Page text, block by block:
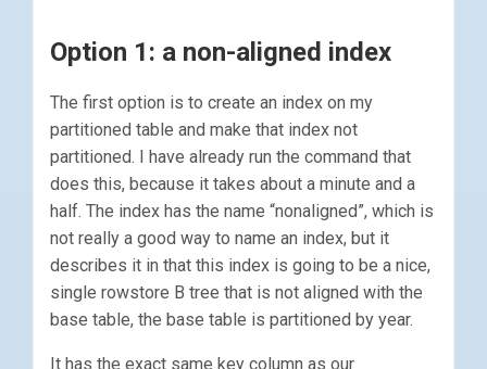
Option 1: a non-aligned index
The first option is to create an index on my
partitioned table and make that index not
partitioned. I have already run the command that
does this, because it takes about a minute and a
half. The index has the name “nonaligned”, which is
not really a good way to name an index, but it
describes it in that this index is going to be a nice,
single rowstore B tree that is not aligned with the
base table, the base table is partitioned by year.
It has the exact same key column as our